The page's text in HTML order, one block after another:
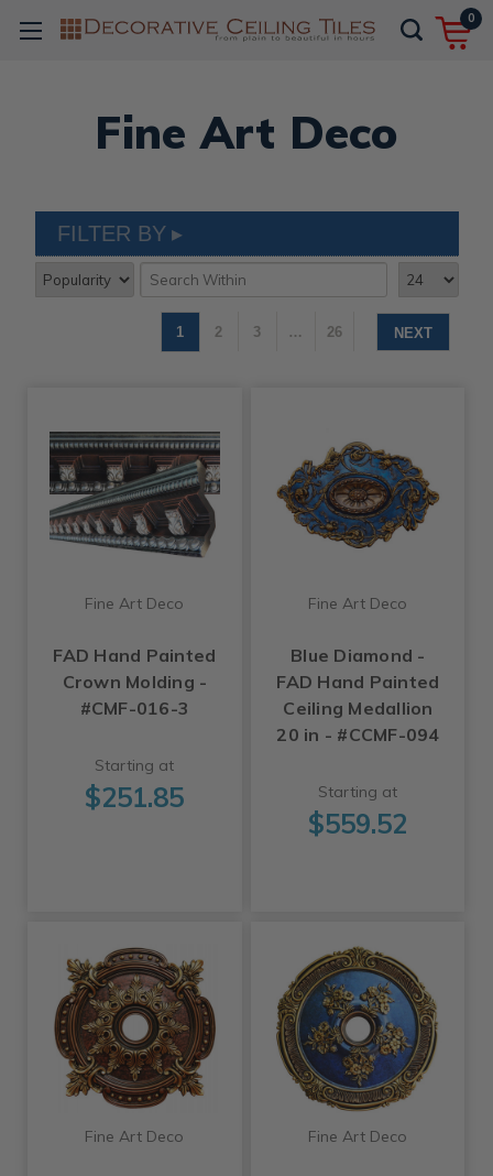
0
Fine Art Deco
FILTER BY
1 2 3 … 26 NEXT
Fine Art Deco
FAD Hand Painted
Crown Molding -
#CMF-016-3
Starting at
$251.85
Fine Art Deco
Blue Diamond -
FAD Hand Painted
Ceiling Medallion
20 in - #CCMF-094
Starting at
$559.52
Fine Art Deco Fine Art Deco